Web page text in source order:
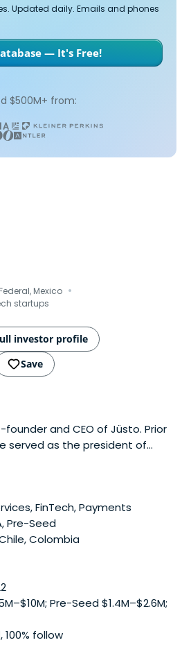
Updated daily. Emails and phones
— It's Free!
$500M+ from:
Mexico ·
startups
investor profile
Save
and CEO of Jüsto. Prior
served as the president of
from Mannheim Business
FinTech, Payments
Pre-Seed
Colombia
Pre-Seed $1.4M–$2.6M;
100% follow